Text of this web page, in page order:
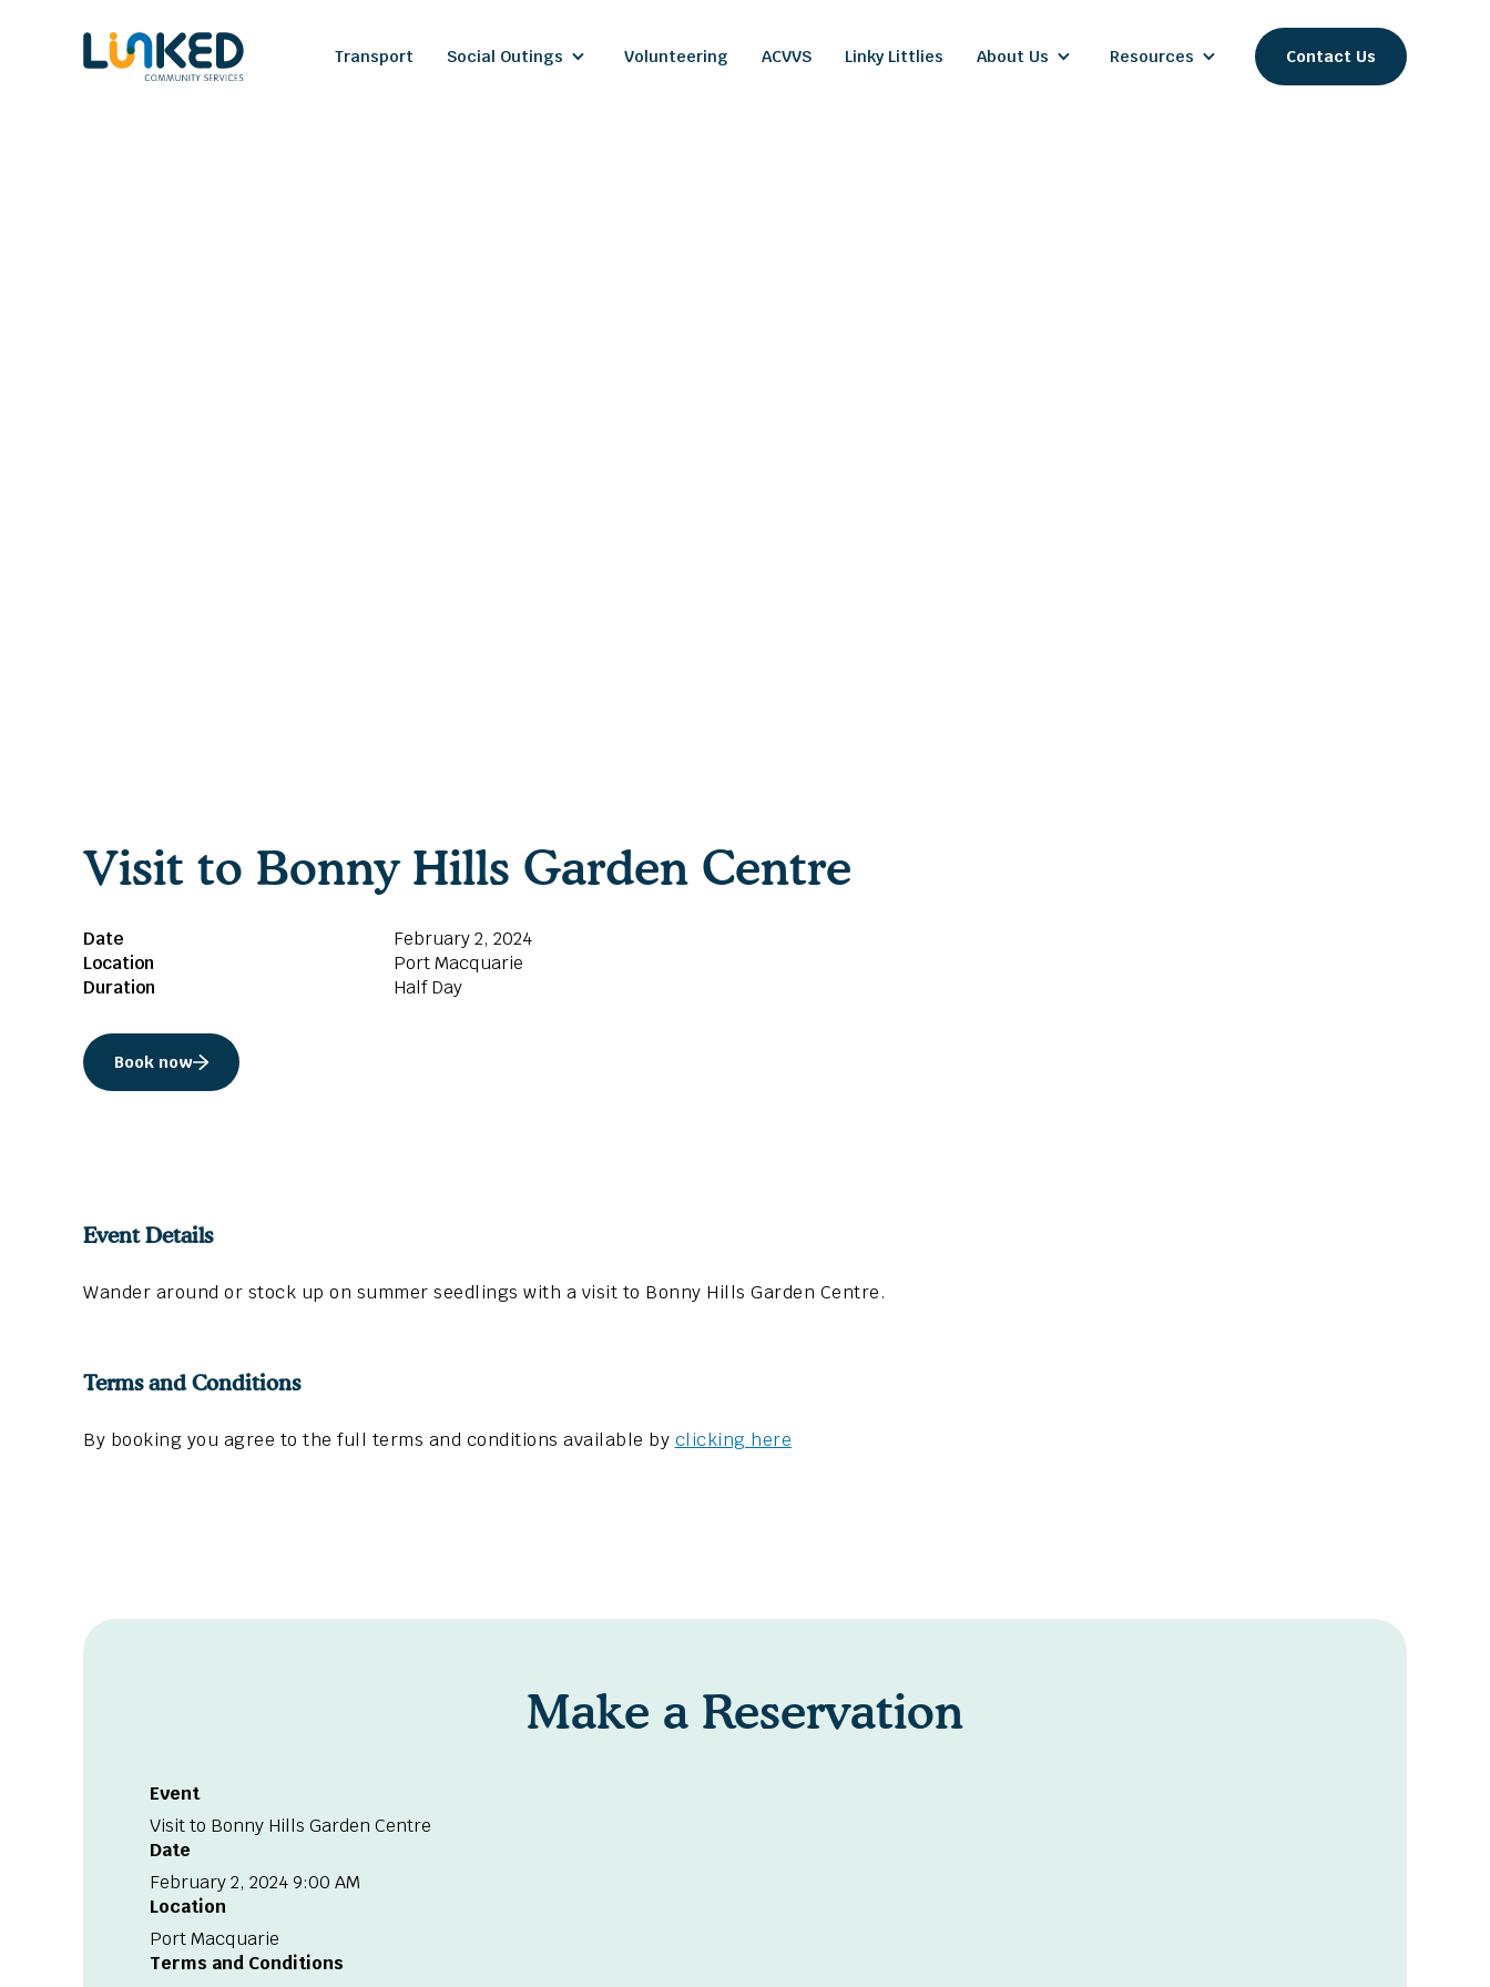
Transport Social Outings Volunteering ACVVS Linky Littlies About Us Resources Contact Us
Visit to Bonny Hills Garden Centre
Date
February 2, 2024
Location
Port Macquarie
Duration
Half Day
Book now
Event Details
Wander around or stock up on summer seedlings with a visit to Bonny Hills Garden Centre.
Terms and Conditions
By booking you agree to the full terms and conditions available by clicking here
Make a Reservation
Event
Visit to Bonny Hills Garden Centre
Date
February 2, 2024 9:00 AM
Location
Port Macquarie
Terms and Conditions